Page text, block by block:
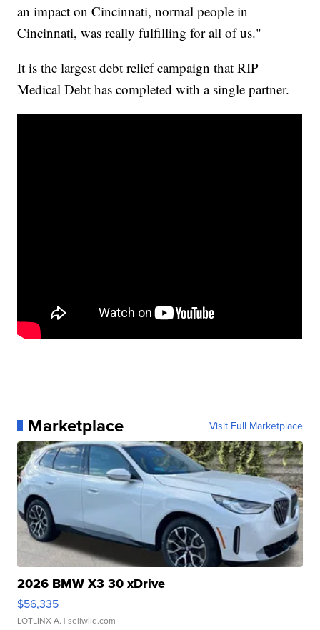
an impact on Cincinnati, normal people in
Cincinnati, was really fulfilling for all of us."
It is the largest debt relief campaign that RIP
Medical Debt has completed with a single partner.
Marketplace Visit Full Marketplace
2026 BMW X3 30 xDrive
$56,335
LOTLINX A. | sellwild.com